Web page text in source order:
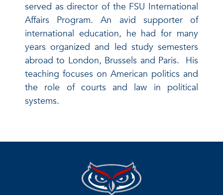
served as director of the FSU International
Affairs Program. An avid supporter of
international education, he had for many
years organized and led study semesters
abroad to London, Brussels and Paris. His
teaching focuses on American politics and
the role of courts and law in political
systems.